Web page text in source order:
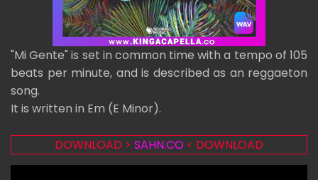
"Mi Gente" is set in common time with a tempo of 105
beats per minute, and is described as an reggaeton
song.
It is written in Em (E Minor).
DOWNLOAD > SAHN.CO < DOWNLOAD